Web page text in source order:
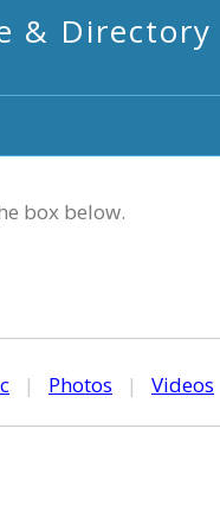
& Directory
box below.
| Photos | Videos